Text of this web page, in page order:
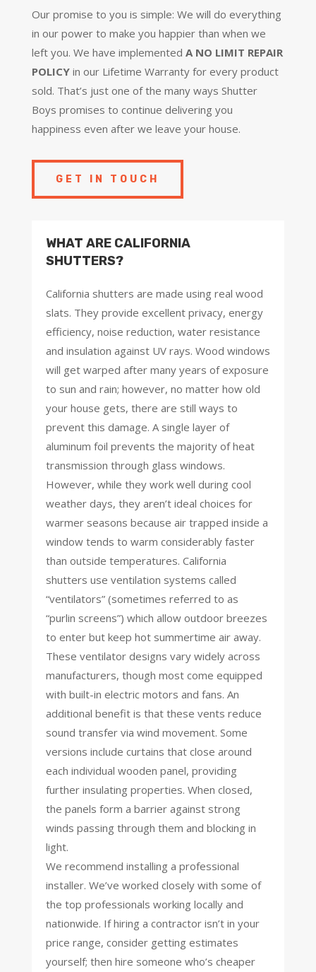
Our promise to you is simple: We will do everything
in our power to make you happier than when we
left you. We have implemented A NO LIMIT REPAIR
POLICYin our Lifetime Warranty for every product
sold. That’s just one of the many ways Shutter
Boys promises to continue delivering you
happiness even after we leave your house.
GET IN TOUCH
WHAT ARE CALIFORNIA
SHUTTERS?
California shutters are made using real wood
slats. They provide excellent privacy, energy
efficiency, noise reduction, water resistance
and insulation against UV rays. Wood windows
will get warped after many years of exposure
to sun and rain; however, no matter how old
your house gets, there are still ways to
prevent this damage. A single layer of
aluminum foil prevents the majority of heat
transmission through glass windows.
However, while they work well during cool
weather days, they aren’t ideal choices for
warmer seasons because air trapped inside a
window tends to warm considerably faster
than outside temperatures. California
shutters use ventilation systems called
“ventilators” (sometimes referred to as
“purlin screens”) which allow outdoor breezes
to enter but keep hot summertime air away.
These ventilator designs vary widely across
manufacturers, though most come equipped
with built-in electric motors and fans. An
additional benefit is that these vents reduce
sound transfer via wind movement. Some
versions include curtains that close around
each individual wooden panel, providing
further insulating properties. When closed,
the panels form a barrier against strong
winds passing through them and blocking in
light.
We recommend installing a professional
installer. We’ve worked closely with some of
the top professionals working locally and
nationwide. If hiring a contractor isn’t in your
price range, consider getting estimates
yourself; then hire someone who’s cheaper